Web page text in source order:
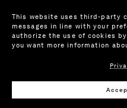
This website uses third-party
messages in line with your
authorize the use of cookies
you want more information